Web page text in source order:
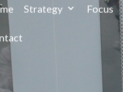
Strategy Focus